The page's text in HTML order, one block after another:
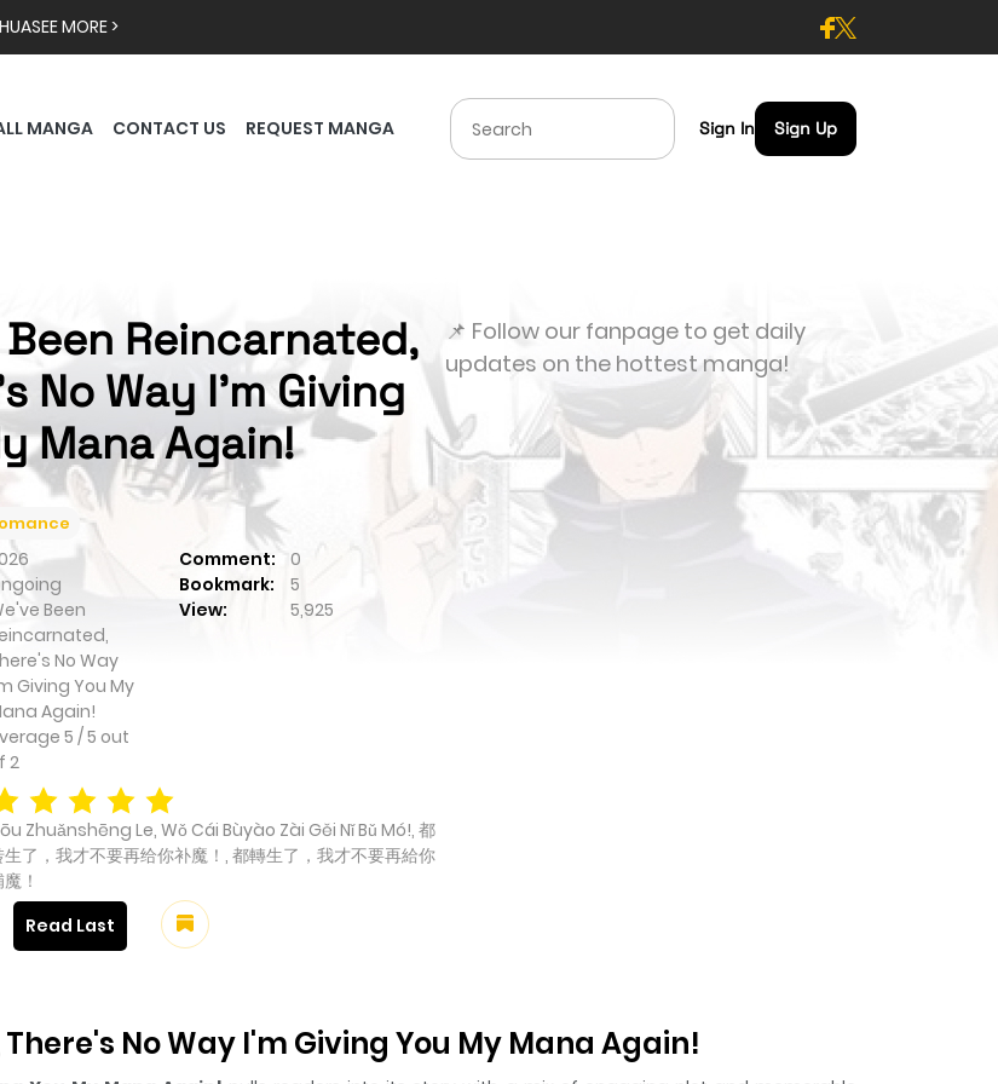
SEE MORE >
MANGA CONTACT US REQUEST MANGA Sign In Sign Up
Been Reincarnated,
No Way I'm Giving
Mana Again!
Comment:
0
Bookmark:
5
Been
No Way
Giving You My
Again!
5 /5 out
2
View: 5,925
Zhuǎnshēng Le, Wǒ Cái Bùyào Zài Gěi Nǐ Bǔ Mó!, 都
生了，我才不要再给你补魔！, 都轉生了，我才不要再給你
！
Read Last
📌 Follow our fanpage to get daily
updates on the hottest manga!
No Way I'm Giving You My Mana Again!